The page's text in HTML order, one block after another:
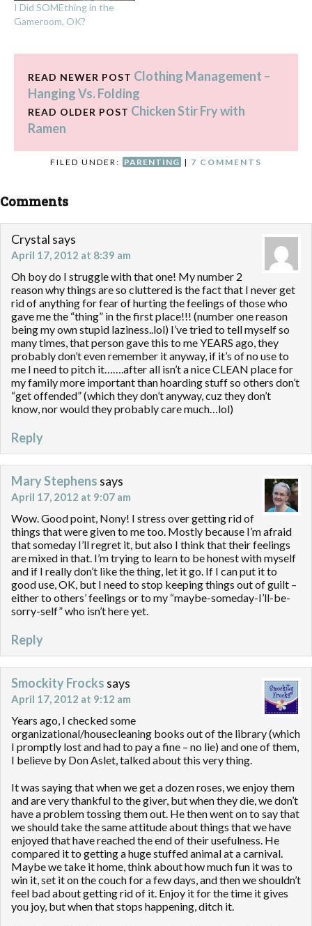
I Did SOMEthing in the
Gameroom, OK?
READ NEWER POST Clothing Management –
Hanging Vs. Folding
READ OLDER POST Chicken Stir Fry with
Ramen
FILED UNDER: PARENTING | 7 COMMENTS
Comments
Crystal says
April 17, 2012 at 8:39 am
Oh boy do I struggle with that one! My number 2
reason why things are so cluttered is the fact that I never get
rid of anything for fear of hurting the feelings of those who
gave me the “thing” in the first place!!! (number one reason
being my own stupid laziness..lol) I’ve tried to tell myself so
many times, that person gave this to me YEARS ago, they
probably don’t even remember it anyway, if it’s of no use to
me I need to pitch it…….after all isn’t a nice CLEAN place for
my family more important than hoarding stuff so others don’t
“get offended” (which they don’t anyway, cuz they don’t
know, nor would they probably care much…lol)
Reply
Mary Stephens says
April 17, 2012 at 9:07 am
Wow. Good point, Nony! I stress over getting rid of
things that were given to me too. Mostly because I’m afraid
that someday I’ll regret it, but also I think that their feelings
are mixed in that. I’m trying to learn to be honest with myself
and if I really don’t like the thing, let it go. If I can put it to
good use, OK, but I need to stop keeping things out of guilt –
either to others’ feelings or to my “maybe-someday-I’ll-be-
sorry-self” who isn’t here yet.
Reply
Smockity Frocks says
April 17, 2012 at 9:12 am
Years ago, I checked some
organizational/housecleaning books out of the library (which
I promptly lost and had to pay a fine – no lie) and one of them,
I believe by Don Aslet, talked about this very thing.
It was saying that when we get a dozen roses, we enjoy them
and are very thankful to the giver, but when they die, we don’t
have a problem tossing them out. He then went on to say that
we should take the same attitude about things that we have
enjoyed that have reached the end of their usefulness. He
compared it to getting a huge stuffed animal at a carnival.
Maybe we take it home, think about how much fun it was to
win it, set it on the couch for a few days, and then we shouldn’t
feel bad about getting rid of it. Enjoy it for the time it gives
you joy, but when that stops happening, ditch it.